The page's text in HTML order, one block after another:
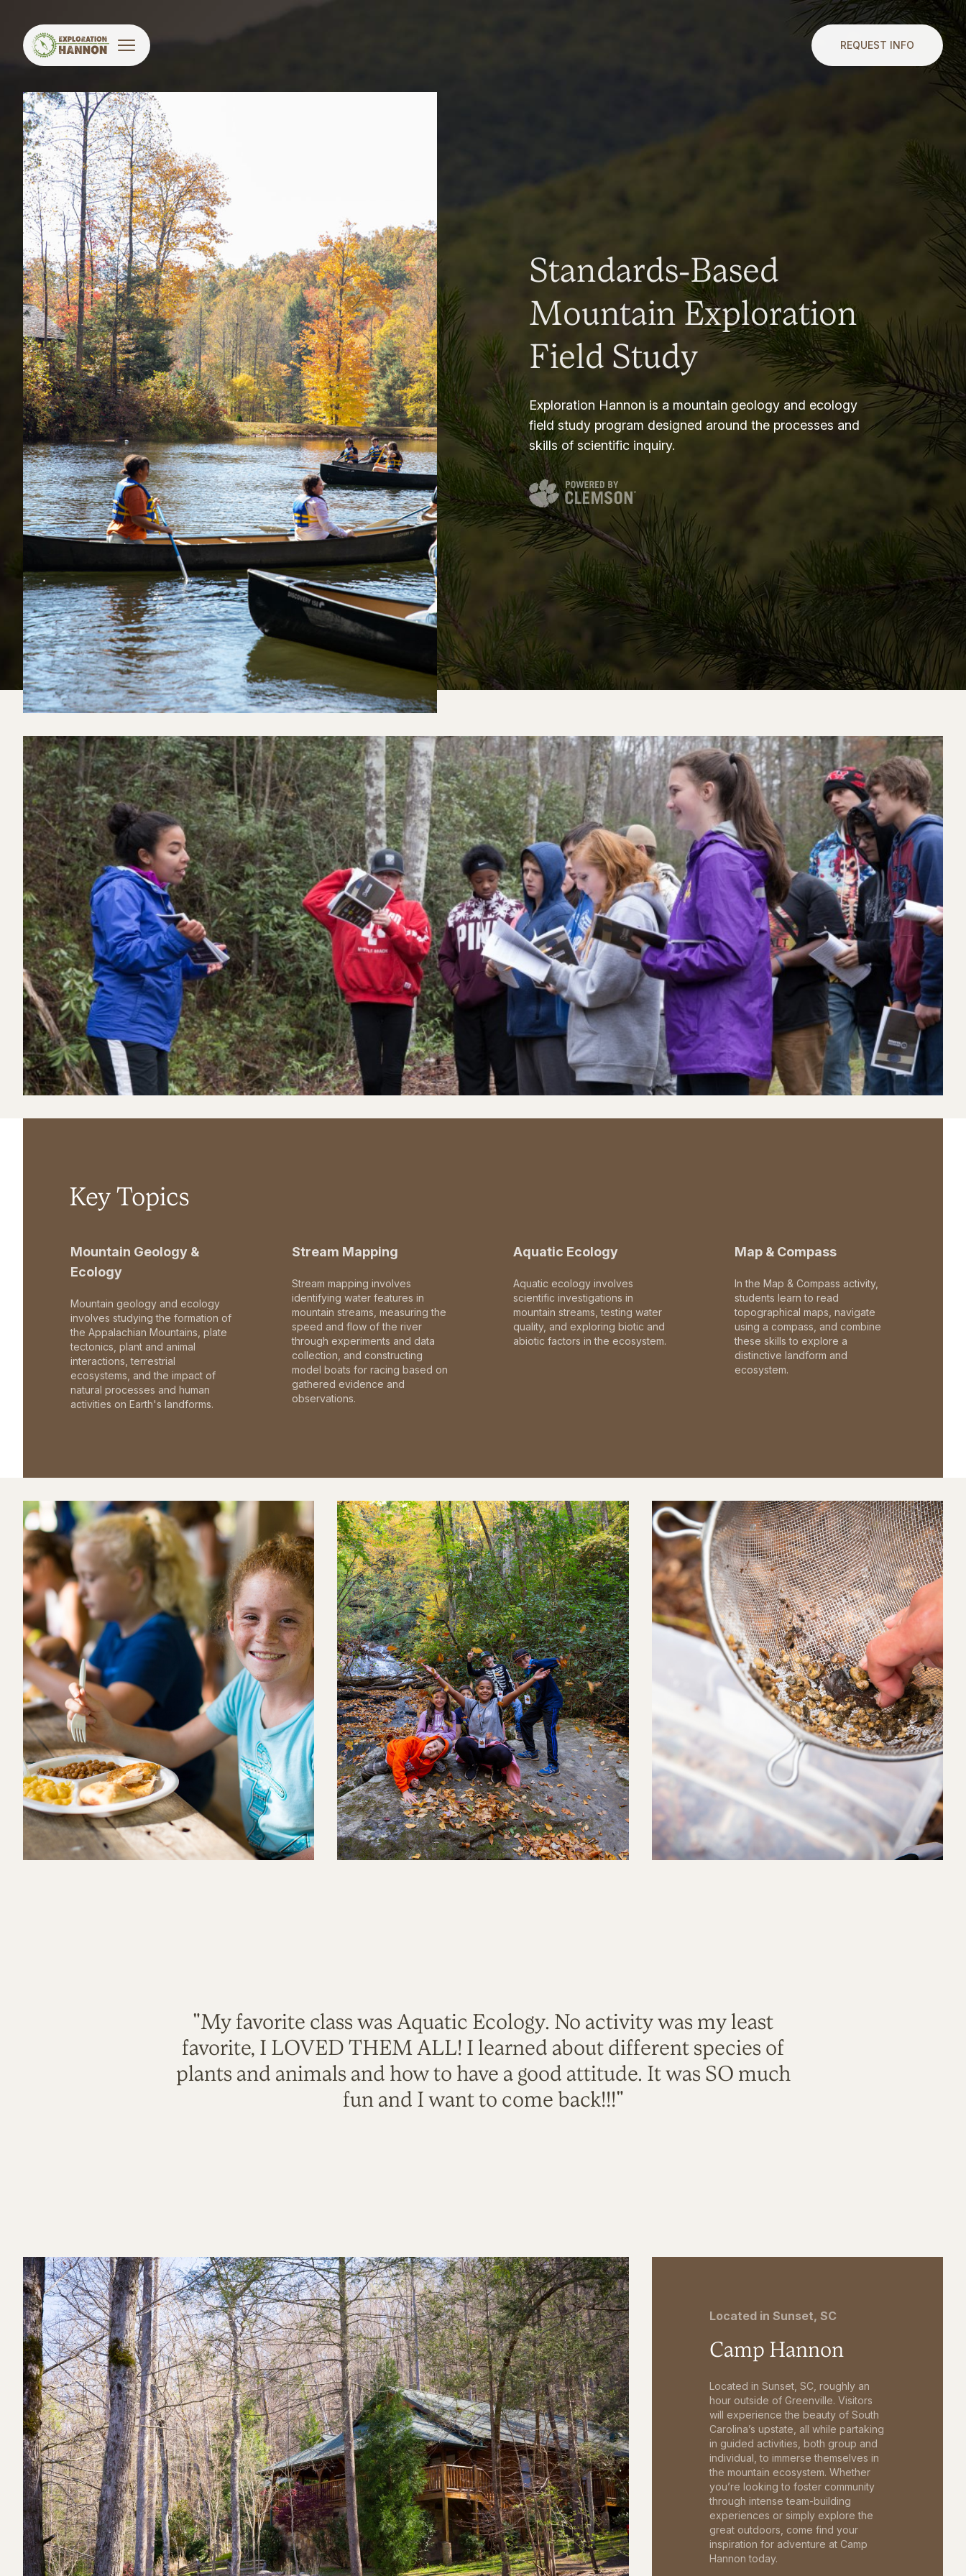
REQUEST INFO
Standards-Based
Mountain Exploration
Field Study
Exploration Hannon is a mountain geology and ecology
field study program designed around the processes and
skills of scientific inquiry.
Key Topics
Mountain Geology &
Ecology
Mountain geology and ecology
involves studying the formation of
the Appalachian Mountains, plate
tectonics, plant and animal
interactions, terrestrial
ecosystems, and the impact of
natural processes and human
activities on Earth's landforms.
Stream Mapping
Stream mapping involves
identifying water features in
mountain streams, measuring the
speed and flow of the river
through experiments and data
collection, and constructing
model boats for racing based on
gathered evidence and
observations.
Aquatic Ecology
Aquatic ecology involves
scientific investigations in
mountain streams, testing water
quality, and exploring biotic and
abiotic factors in the ecosystem.
Map & Compass
In the Map & Compass activity,
students learn to read
topographical maps, navigate
using a compass, and combine
these skills to explore a
distinctive landform and
ecosystem.
"My favorite class was Aquatic Ecology. No activity was my least
favorite, I LOVED THEM ALL! I learned about different species of
plants and animals and how to have a good attitude. It was SO much
fun and I want to come back!!!"
Located in Sunset, SC
Camp Hannon
Located in Sunset, SC, roughly an
hour outside of Greenville. Visitors
will experience the beauty of South
Carolina’s upstate, all while partaking
in guided activities, both group and
individual, to immerse themselves in
the mountain ecosystem. Whether
you’re looking to foster community
through intense team-building
experiences or simply explore the
great outdoors, come find your
inspiration for adventure at Camp
Hannon today.